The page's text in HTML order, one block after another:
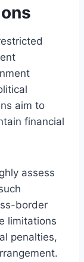
aim to
financial
assess
border
limitations
penalties,